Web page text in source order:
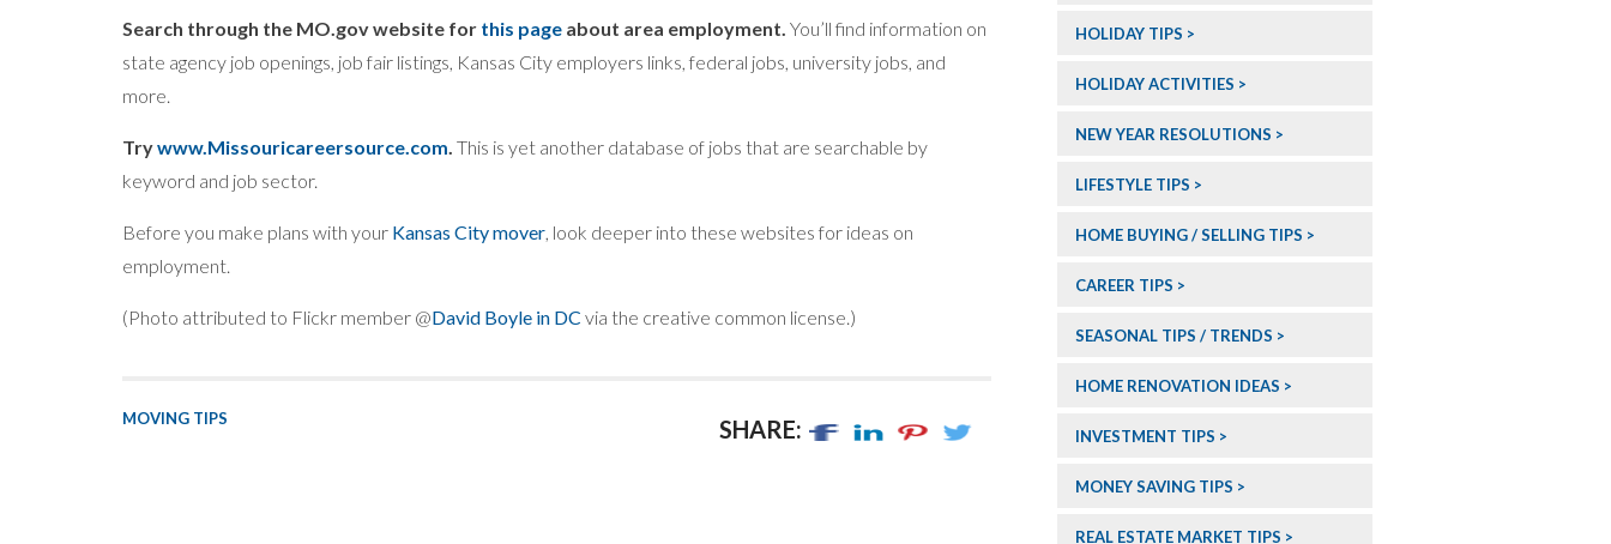
Search through the MO.gov website for this page about area employment. You’ll find information on
state agency job openings, job fair listings, Kansas City employers links, federal jobs, university jobs, and
more.
Trywww.Missouricareersource.com. This is yet another database of jobs that are searchable by
keyword and job sector.
Before you make plans with your Kansas City mover, look deeper into these websites for ideas on
employment.
(Photo attributed to Flickr member @David Boyle in DC via the creative common license.)
MOVING TIPS SHARE:
HOLIDAY TIPS
HOLIDAY ACTIVITIES
NEW YEAR RESOLUTIONS
LIFESTYLE TIPS
HOME BUYING / SELLING TIPS
CAREER TIPS
SEASONAL TIPS / TRENDS
HOME RENOVATION IDEAS
INVESTMENT TIPS
MONEY SAVING TIPS
REAL ESTATE MARKET TIPS